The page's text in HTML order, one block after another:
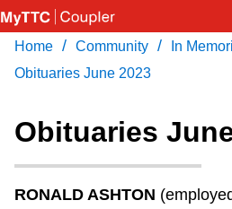
Skip
to
main
Coupler Calendar
Download Transit App
Recommended by the TTC
Press ENTER
Home / Community / In
Obituaries June 2023
Obituaries
RONALD ASHTON